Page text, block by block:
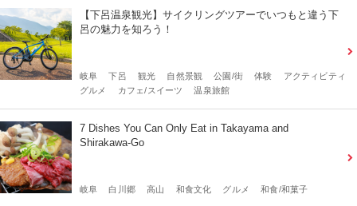
【下呂温泉観光】サイクリングツアーでいつもと違う下
呂の魅力を知ろう！
岐阜 下呂 観光 自然景観 公園/街 体験
アクティビティ
グルメ
カフェ/スイーツ 温泉旅館
7 Dishes You Can Only Eat in Takayama and
Shirakawa-Go
岐阜 白川郷 高山 和食文化 グルメ 和食/和菓子